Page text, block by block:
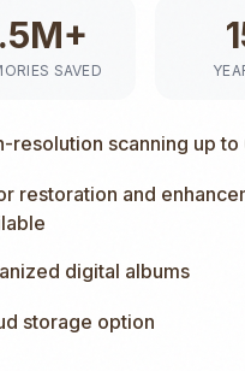
SAVED
resolution scanning up to
restoration and
digital albums
storage option